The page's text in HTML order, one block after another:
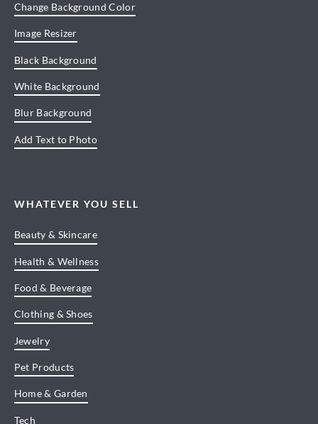
Change Background Color
Image Resizer
Black Background
White Background
Blur Background
Add Text to Photo
WHATEVER YOU SELL
Beauty & Skincare
Health & Wellness
Food & Beverage
Clothing & Shoes
Jewelry
Pet Products
Home & Garden
Tech